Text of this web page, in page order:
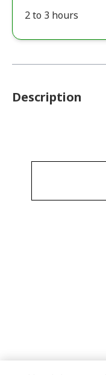
2 to 3 hours
Description